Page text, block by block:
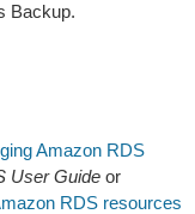
Backup.
Amazon RDS
User Guide or
RDS resources